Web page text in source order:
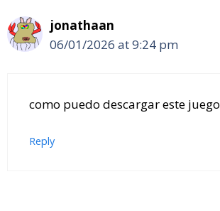
jonathaan
06/01/2026 at 9:24 pm
como puedo descargar este juego
Reply